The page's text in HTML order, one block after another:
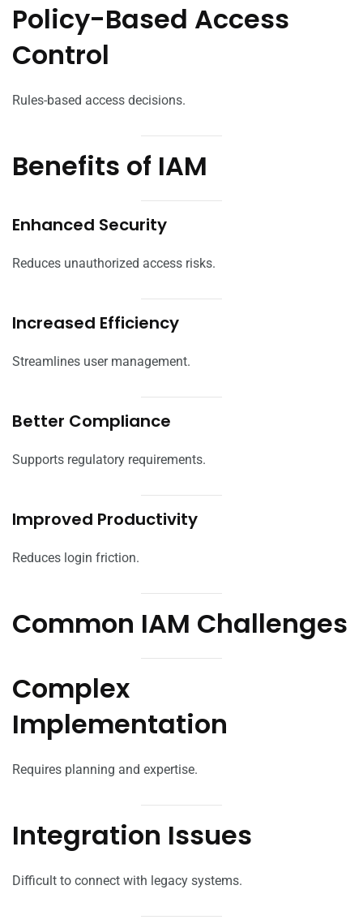
Policy-Based Access
Control
Rules-based access decisions.
Benefits of IAM
Enhanced Security
Reduces unauthorized access risks.
Increased Efficiency
Streamlines user management.
Better Compliance
Supports regulatory requirements.
Improved Productivity
Reduces login friction.
Common IAM Challenges
Complex
Implementation
Requires planning and expertise.
Integration Issues
Difficult to connect with legacy systems.